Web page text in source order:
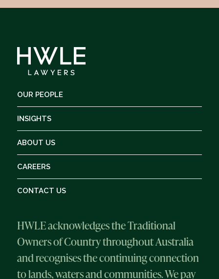
OUR PEOPLE
INSIGHTS
ABOUT US
CAREERS
CONTACT US
HWLE acknowledges the Traditional
Owners of Country throughout Australia
and recognises the continuing connection
to lands, waters and communities. We pay